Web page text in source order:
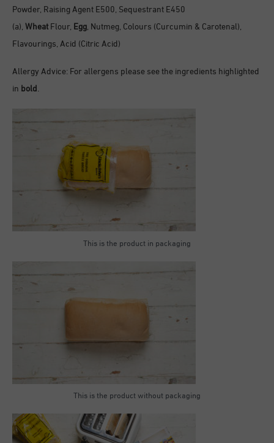
Powder, Raising Agent E500, Sequestrant E450
(a), Wheat Flour, Egg, Nutmeg, Colours (Curcumin & Carotenal),
Flavourings, Acid (Citric Acid)
Allergy Advice: For allergens please see the ingredients highlighted
in bold.
This is the product in packaging
This is the product without packaging